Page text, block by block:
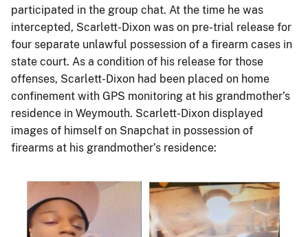
participated in the group chat. At the time he was
intercepted, Scarlett-Dixon was on pre-trial release for
four separate unlawful possession of a firearm cases in
state court. As a condition of his release for those
offenses, Scarlett-Dixon had been placed on home
confinement with GPS monitoring at his grandmother’s
residence in Weymouth. Scarlett-Dixon displayed
images of himself on Snapchat in possession of
firearms at his grandmother’s residence:
Image